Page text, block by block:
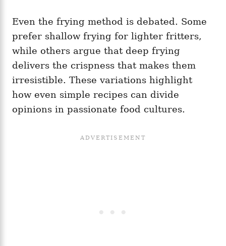
Even the frying method is debated. Some
prefer shallow frying for lighter fritters,
while others argue that deep frying
delivers the crispness that makes them
irresistible. These variations highlight
how even simple recipes can divide
opinions in passionate food cultures.